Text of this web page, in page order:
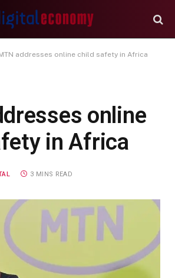
addresses online child safety in Africa
online
in Africa
3 MINS READ